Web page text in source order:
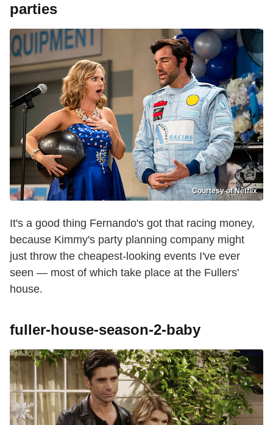
parties
Courtesy of Netflix
It's a good thing Fernando's got that racing money,
because Kimmy's party planning company might
just throw the cheapest-looking events I've ever
seen — most of which take place at the Fullers'
house.
fuller-house-season-2-baby